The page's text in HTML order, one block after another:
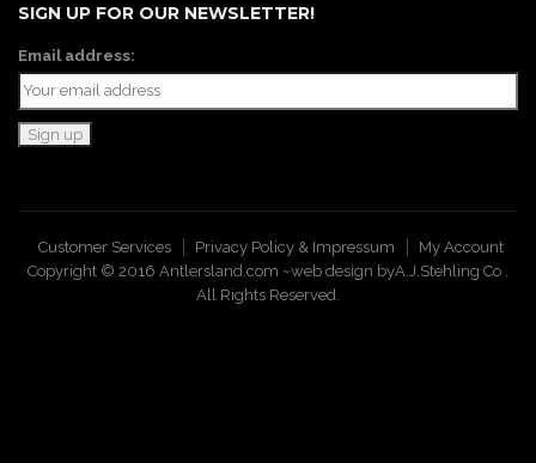
SIGN UP FOR OUR NEWSLETTER!
Email address:
Customer Services Privacy Policy & Impressum
My Account
Copyright © 2016 Antlersland.com ~web design byA.J.Stehling Co
All Rights Reserved.